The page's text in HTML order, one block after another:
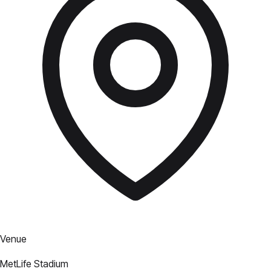
Venue
MetLife Stadium